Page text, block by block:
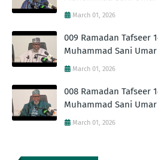
March 01, 2026
009 Ramadan Tafseer
Muhammad Sani
March 01, 2026
008 Ramadan Tafseer
Muhammad Sani
March 01, 2026